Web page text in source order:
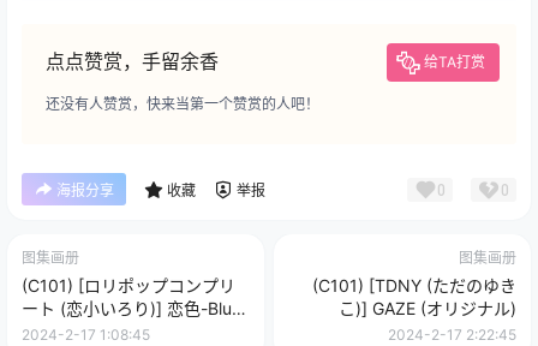
点点赞赏，手留余香 给TA打赏
还没有人赞赏，快来当第一个赞赏的人吧！
海报分享 收藏 举报 0 0
图集画册
(C101) [ロリポップコンプリ
ート (恋小いろり)] 恋色-Blue-
(オリジナル)
2024-2-17 1:08:45
图集画册
(C101) [TDNY (ただのゆき
こ)] GAZE (オリジナル)
2024-2-17 2:22:45